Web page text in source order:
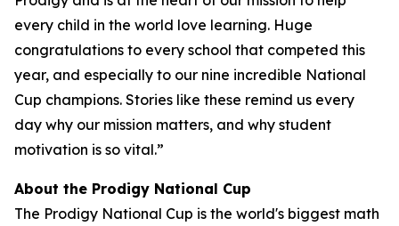
every child in the world love learning. Huge
congratulations to every school that competed this
year, and especially to our nine incredible National
Cup champions. Stories like these remind us every
day why our mission matters, and why student
motivation is so vital.”
About the Prodigy National Cup
The Prodigy National Cup is the world's biggest math